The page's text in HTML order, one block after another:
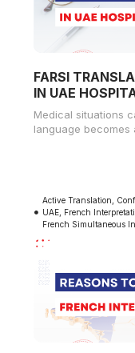
FARSI
IN UAE
Medical situations
language
Active Translation
UAE French
French Simultaneous